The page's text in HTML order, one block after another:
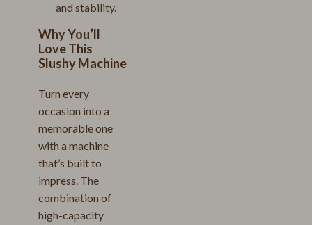
and stability.
Why You’ll
Love This
Slushy Machine
Turn every
occasion into a
memorable one
with a machine
that’s built to
impress. The
combination of
high-capacity